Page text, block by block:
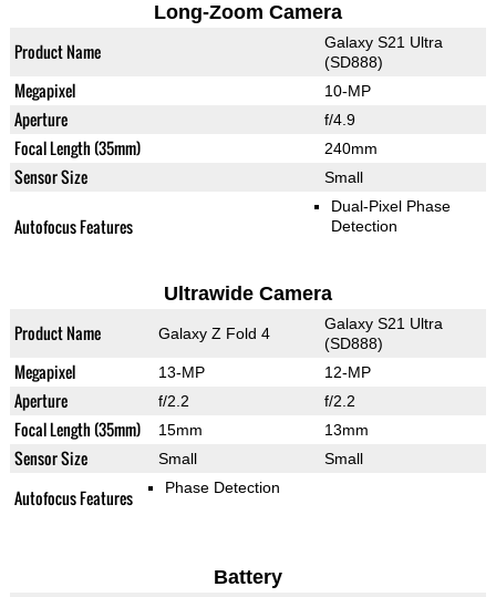
Long-Zoom Camera
Product Name
Galaxy S21 Ultra
(SD888)
Megapixel 10-MP
Aperture f/4.9
Focal Length (35mm) 240mm
Sensor Size Small
Autofocus Features
Dual-Pixel Phase
Detection
Ultrawide Camera
Product Name Galaxy Z Fold 4
Galaxy S21 Ultra
(SD888)
Megapixel 13-MP 12-MP
Aperture f/2.2 f/2.2
Focal Length (35mm) 15mm 13mm
Sensor Size Small Small
Autofocus Features Phase Detection
Battery